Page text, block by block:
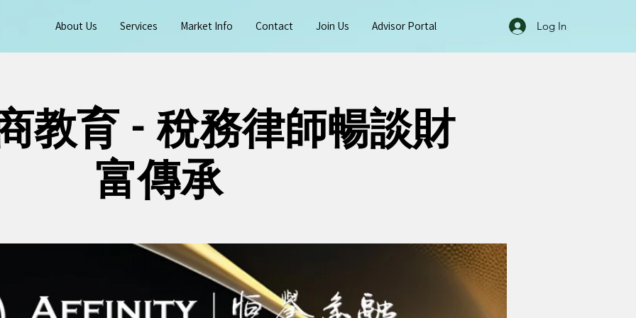
About Us Services Market Info Contact Join Us Advisor Portal Log In
教育 - 稅務律師暢談財
富傳承